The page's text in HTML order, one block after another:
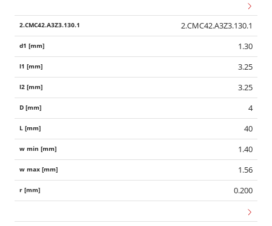
2.CMC42.A3Z3.130.1
1.30
3.25
3.25
4
40
1.40
1.56
0.200